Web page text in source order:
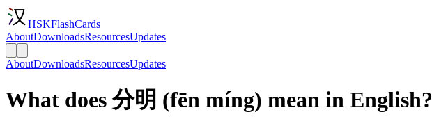
HSKFlashCards
AboutDownloadsResourcesUpdates
AboutDownloadsResourcesUpdates
What does 分明 (fēn míng) mean in English?